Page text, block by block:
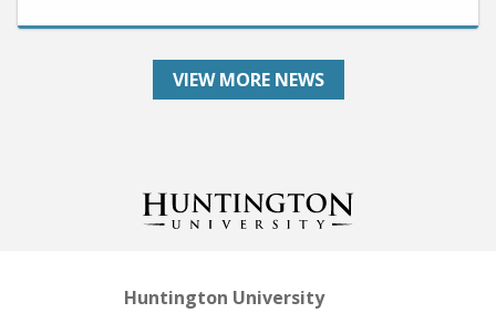
VIEW MORE NEWS
Huntington University